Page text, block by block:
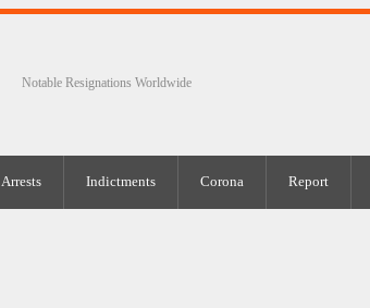
Notable Resignations Worldwide
Arrests Indictments Corona Report